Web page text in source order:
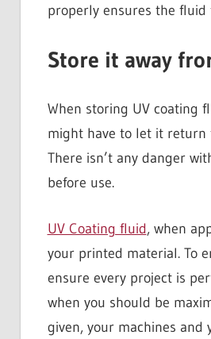
properly ensures the fluid
Store it away
When storing UV coating
might have to let it
There isn’t any danger
before use.
UV Coating fluid, when
your printed material. To
ensure every project is
when you should be
given, your machines and